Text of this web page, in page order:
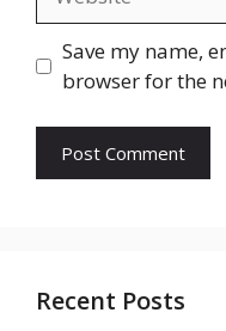
Save my name,
browser for the
Recent Posts